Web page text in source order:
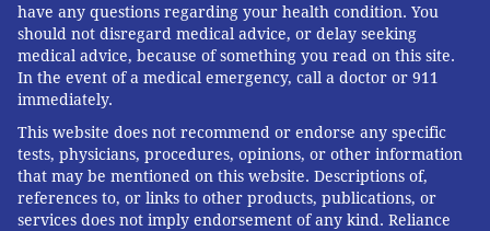
have any questions regarding your health condition. You
should not disregard medical advice, or delay seeking
medical advice, because of something you read on this site.
In the event of a medical emergency, call a doctor or 911
immediately.
This website does not recommend or endorse any specific
tests, physicians, procedures, opinions, or other information
that may be mentioned on this website. Descriptions of,
references to, or links to other products, publications, or
services does not imply endorsement of any kind. Reliance